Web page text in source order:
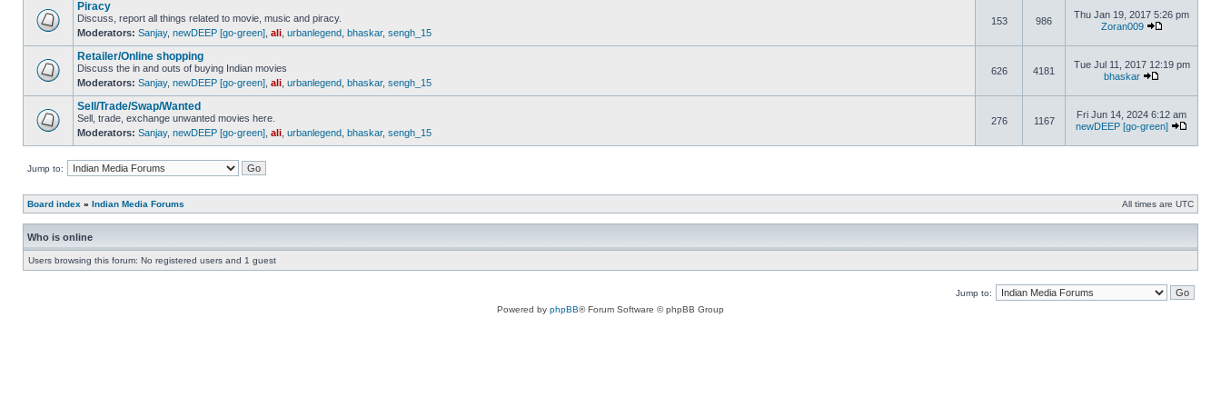
Piracy
Discuss, report all things related to movie, music and piracy.
Moderators: Sanjay, newDEEP [go-green] ali urbanlegend bhaskar, sengh_15
153 986
Thu Jan 19, 2017 5:26 pm
Zoran009
Retailer/Online shopping
Discuss the in and outs of buying Indian movies
Moderators: Sanjay, newDEEP [go-green] ali urbanlegend bhaskar, sengh_15
626 4181
Tue Jul 11, 2017 12:19 pm
bhaskar
Sell/Trade/Swap/Wanted
Sell, trade, exchange unwanted movies here.
Moderators: Sanjay, newDEEP [go-green] ali urbanlegend bhaskar, sengh_15
276 1167
Fri Jun 14, 2024 6:12 am
newDEEP [go-green]
Jump to:
Board index » Indian Media Forums All times are UTC
Who is online
Users browsing this forum: No registered users and 1 guest
Jump to:
Powered by phpBB® Forum Software © phpBB Group